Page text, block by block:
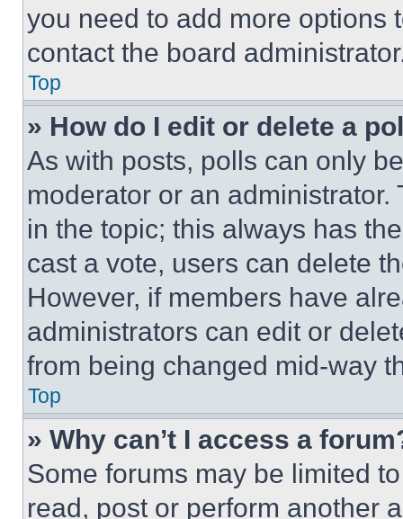
you need to add more options
contact the board
Top
» How do I edit or delete a
As with posts, polls can only
moderator or an
in the topic; this always has
cast a vote, users can delete
However, if members have
administrators can edit or
from being changed mid-way
Top
» Why can’t I access a
Some forums may be limited
read, post or perform another